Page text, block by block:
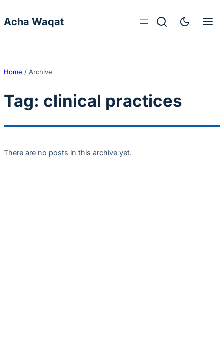
Acha Waqat
Home / Archive
Tag: clinical practices
There are no posts in this archive yet.